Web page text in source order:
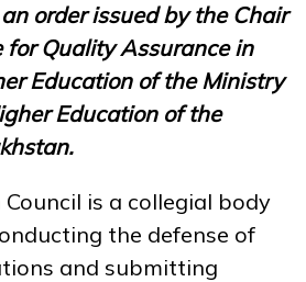
VACANCIES
order issued by the Chair
for Quality Assurance in
Education of the Ministry
Education of the
is a collegial body
the defense of
and submitting